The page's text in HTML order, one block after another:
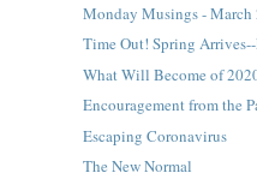
Monday Musings - March
Time Out! Spring
What Will Become of
Encouragement from the
Escaping Coronavirus
The New Normal